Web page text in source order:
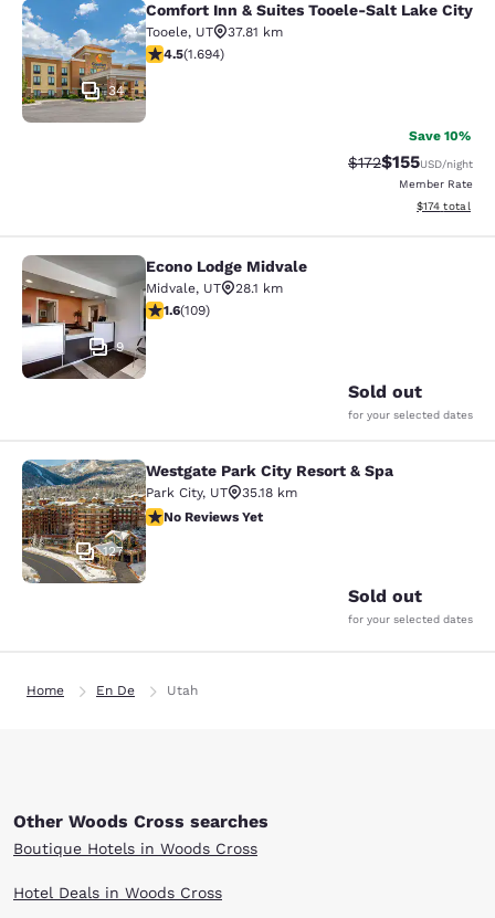
Comfort Inn & Suites Tooele-Salt
34
Comfort Inn & Suites Tooele-Salt Lake City
Tooele, UT
37.81 km
4.49 stars rating. Excellent. 1694 reviews
4.5(1.694)
Save 10%
Strikethrough Rate:
$172Discounted
$155USD/night
Member Rate
View
$174 total
Econo Lodge Midvale
9
Econo Lodge Midvale
Midvale, UT
28.1 km
1.55 stars rating. Fair. 109 reviews
1.6(109)
Sold out
for your selected dates
Westgate Park City Resort & Spa
127
Westgate Park City Resort & Spa
Park City, UT
35.18 km
No Reviews Yet
No Reviews Yet
Sold out
for your selected dates
Home En De Utah
Other Woods Cross searches
Boutique Hotels in Woods Cross
Hotel Deals in Woods Cross